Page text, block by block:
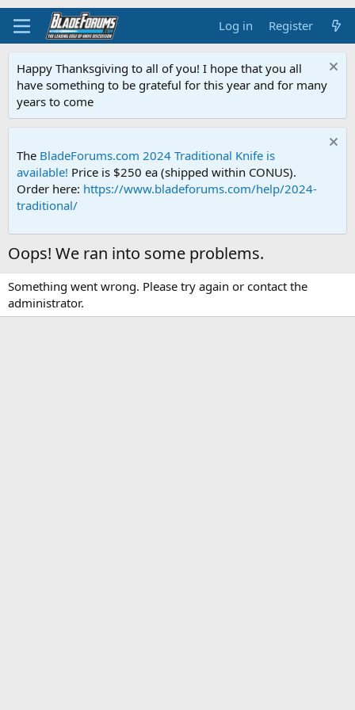
Log in Register
Happy Thanksgiving to all of you! I hope that you all
have something to be grateful for this year and for many
years to come
The BladeForums.com 2024 Traditional Knife is
available! Price is $250 ea (shipped within CONUS).
Order here: https://www.bladeforums.com/help/2024-
traditional/
Oops! We ran into some problems.
Something went wrong. Please try again or contact the
administrator.